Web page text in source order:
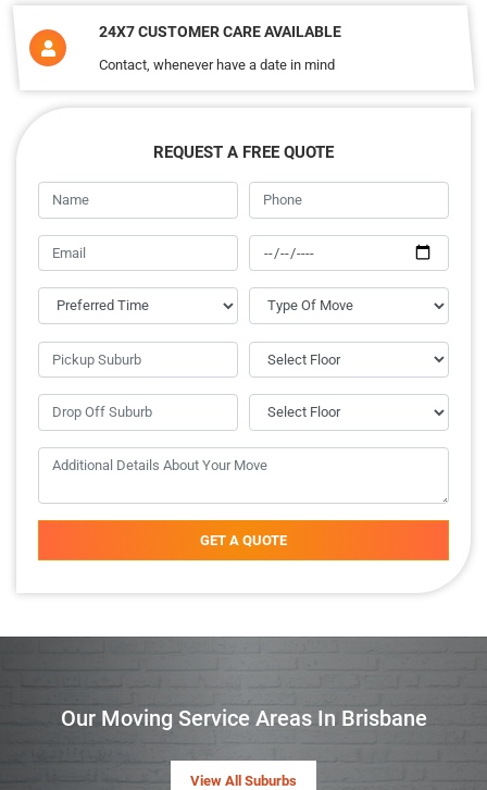
24X7 CUSTOMER CARE AVAILABLE
Contact, whenever have a date in mind
REQUEST A FREE QUOTE
GET A QUOTE
Our Moving Service Areas In Brisbane
View All Suburbs